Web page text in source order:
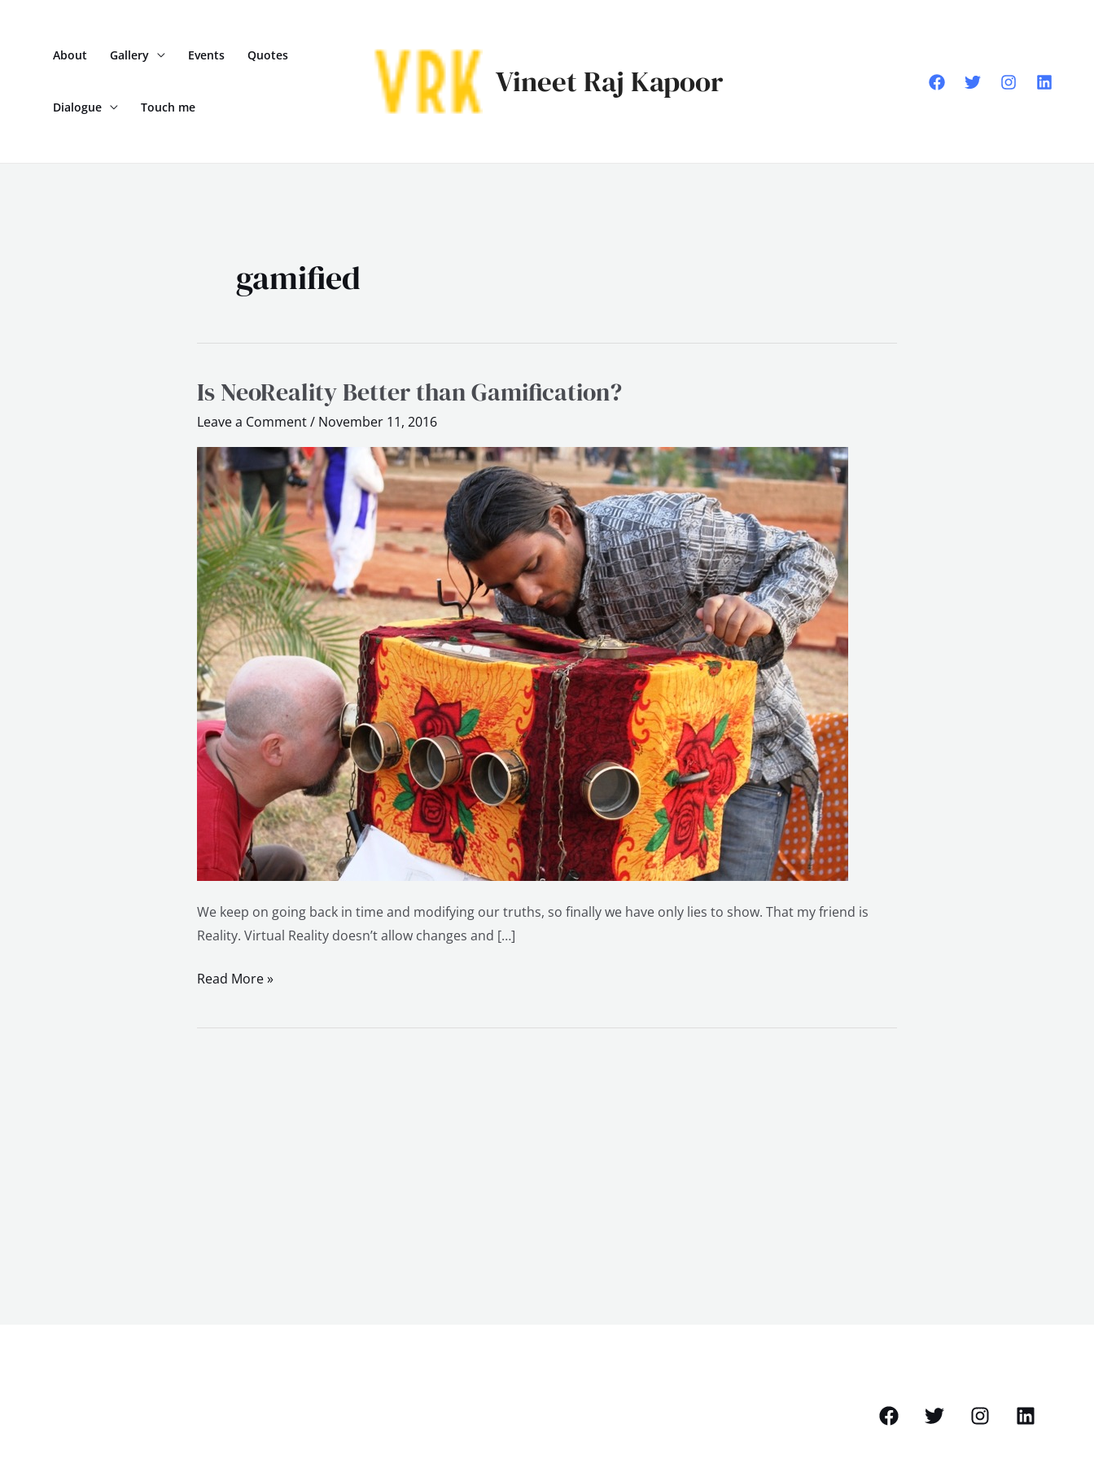
About Gallery Events Quotes
Dialogue Touch me
Vineet Raj Kapoor
gamified
Is NeoReality Better than Gamification?
Leave a Comment/ November 11, 2016
We keep on going back in time and modifying our truths, so finally we have only lies to show. That my friend is
Reality. Virtual Reality doesn’t allow changes and […]
Is
than
Gamification?
Read More »